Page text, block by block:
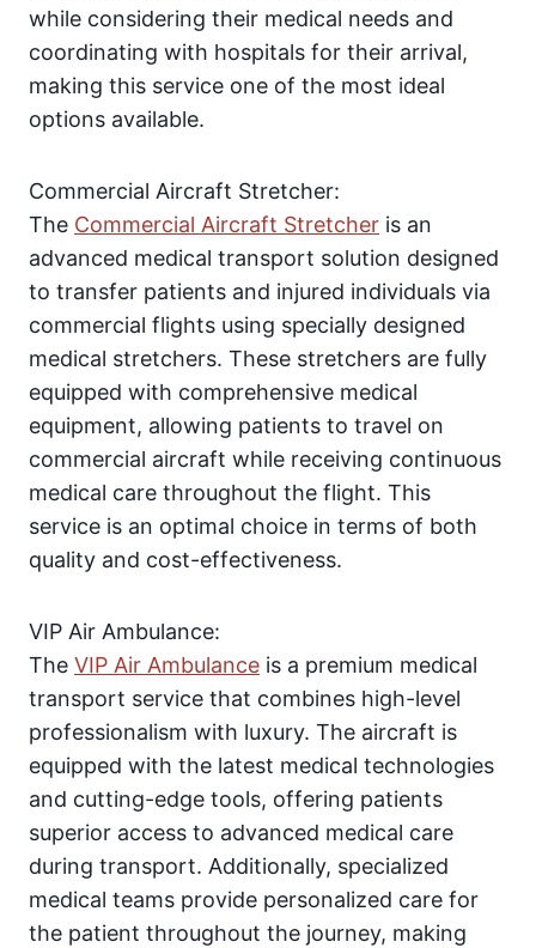
while considering their medical needs and
coordinating with hospitals for their arrival,
making this service one of the most ideal
options available.
Commercial Aircraft Stretcher:
The Commercial Aircraft Stretcher is an
advanced medical transport solution designed
to transfer patients and injured individuals via
commercial flights using specially designed
medical stretchers. These stretchers are fully
equipped with comprehensive medical
equipment, allowing patients to travel on
commercial aircraft while receiving continuous
medical care throughout the flight. This
service is an optimal choice in terms of both
quality and cost-effectiveness.
VIP Air Ambulance:
The VIP Air Ambulance is a premium medical
transport service that combines high-level
professionalism with luxury. The aircraft is
equipped with the latest medical technologies
and cutting-edge tools, offering patients
superior access to advanced medical care
during transport. Additionally, specialized
medical teams provide personalized care for
the patient throughout the journey, making